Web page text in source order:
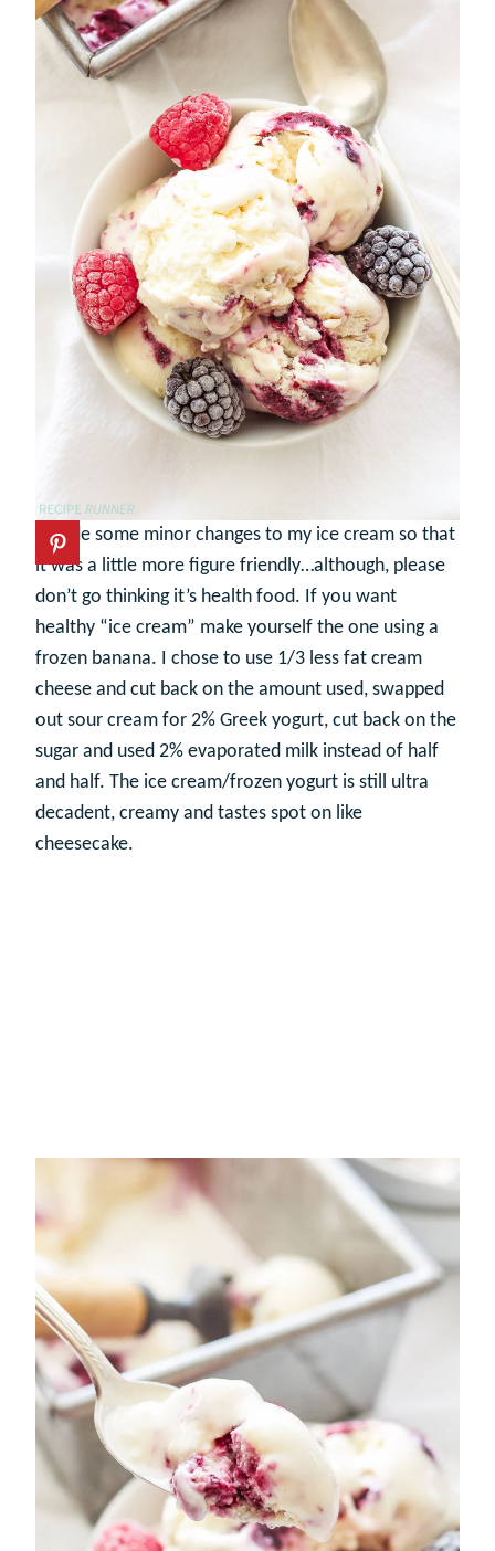
I made some minor changes to my ice cream so that
it was a little more figure friendly…although, please
don’t go thinking it’s health food. If you want
healthy “ice cream” make yourself the one using a
frozen banana. I chose to use 1/3 less fat cream
cheese and cut back on the amount used, swapped
out sour cream for 2% Greek yogurt, cut back on the
sugar and used 2% evaporated milk instead of half
and half. The ice cream/frozen yogurt is still ultra
decadent, creamy and tastes spot on like
cheesecake.